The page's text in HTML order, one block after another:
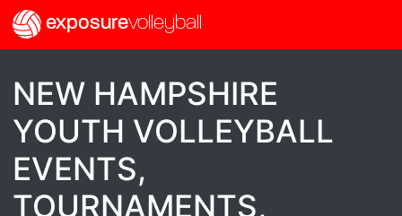
exposurevolleyball
NEW HAMPSHIRE
YOUTH VOLLEYBALL
EVENTS,
TOURNAMENTS,